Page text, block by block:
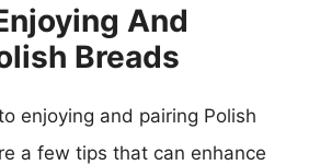
And
Breads
enjoying and pairing Polish
a few tips that can enhance